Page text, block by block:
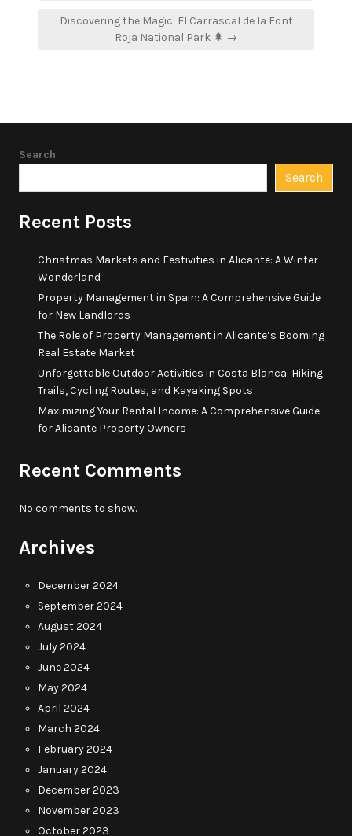
Discovering the Magic: El Carrascal de la Font
Roja National Park 🌲 →
Search
Search
Recent Posts
Christmas Markets and Festivities in Alicante: A Winter
Wonderland
Property Management in Spain: A Comprehensive Guide
for New Landlords
The Role of Property Management in Alicante’s Booming
Real Estate Market
Unforgettable Outdoor Activities in Costa Blanca: Hiking
Trails, Cycling Routes, and Kayaking Spots
Maximizing Your Rental Income: A Comprehensive Guide
for Alicante Property Owners
Recent Comments
No comments to show.
Archives
December 2024
September 2024
August 2024
July 2024
June 2024
May 2024
April 2024
March 2024
February 2024
January 2024
December 2023
November 2023
October 2023